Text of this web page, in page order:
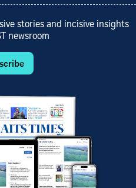
stories and incisive insights
newsroom